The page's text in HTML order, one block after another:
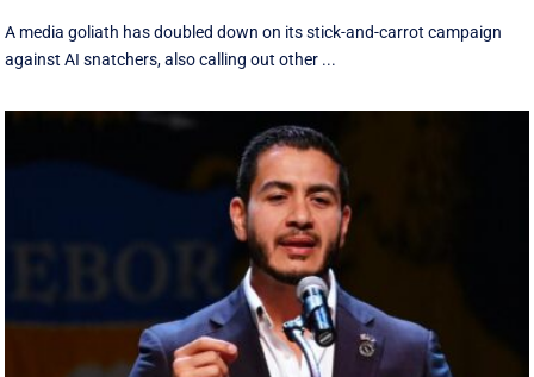
A media goliath has doubled down on its stick-and-carrot campaign
against AI snatchers, also calling out other ...